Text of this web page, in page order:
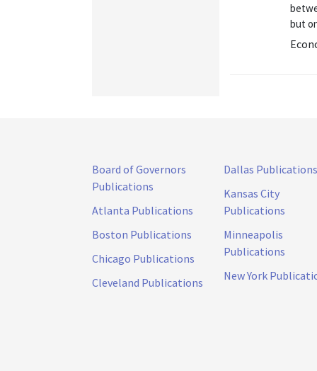
but
Board of Governors
Publications
Atlanta Publications
Boston Publications
Chicago Publications
Cleveland Publications
Dallas Publications
Kansas City
Publications
Minneapolis
Publications
New York